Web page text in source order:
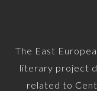
The East
literary project
related to